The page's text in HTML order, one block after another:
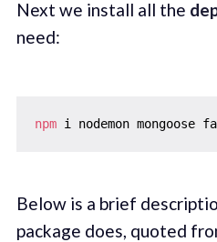
Next we install all the
need:
npm
Below is a brief
package does, quoted